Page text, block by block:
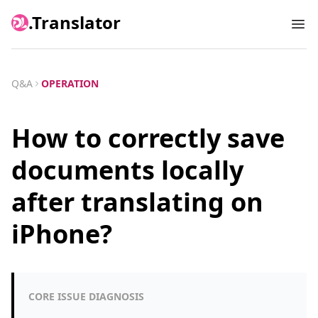
.Translator
Q&A OPERATION
How to correctly save
documents locally
after translating on
iPhone?
CORE ISSUE DIAGNOSIS